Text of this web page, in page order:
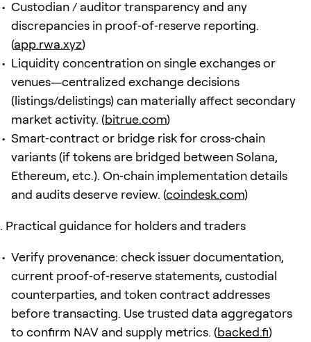
Custodian / auditor transparency and any
discrepancies in proof‑of‑reserve reporting.
(app.rwa.xyz)
Liquidity concentration on single exchanges or
venues—centralized exchange decisions
(listings/delistings) can materially affect secondary
market activity. (bitrue.com)
Smart‑contract or bridge risk for cross‑chain
variants (if tokens are bridged between Solana,
Ethereum, etc.). On‑chain implementation details
and audits deserve review. (coindesk.com)
Practical guidance for holders and traders
Verify provenance: check issuer documentation,
current proof‑of‑reserve statements, custodial
counterparties, and token contract addresses
before transacting. Use trusted data aggregators
to confirm NAV and supply metrics. (backed.fi)